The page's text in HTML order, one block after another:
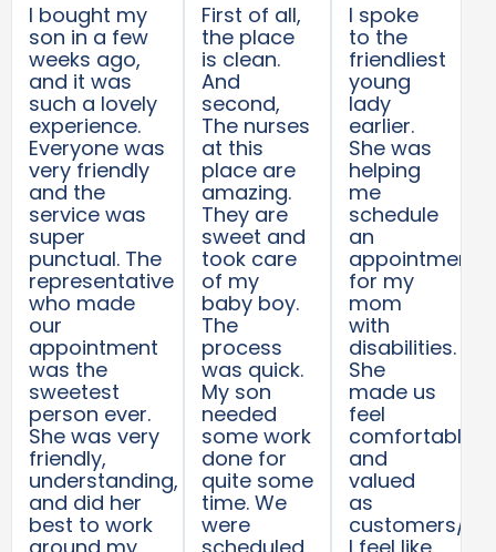
I bought my
son in a few
weeks ago,
and it was
such a lovely
experience.
Everyone was
very friendly
and the
service was
super
punctual. The
representative
who made
our
appointment
was the
sweetest
person ever.
She was very
friendly,
understanding,
and did her
best to work
First of all,
the place
is clean.
And
second,
The nurses
at this
place are
amazing.
They are
sweet and
took care
of my
baby boy.
The
process
was quick.
My son
needed
some work
done for
quite some
time. We
were
I spoke
to the
friendliest
young
lady
earlier.
She was
helping
me
schedule
an
appointment
for my
mom
with
disabilities.
She
made us
feel
comfortable
and
valued
as
customers/